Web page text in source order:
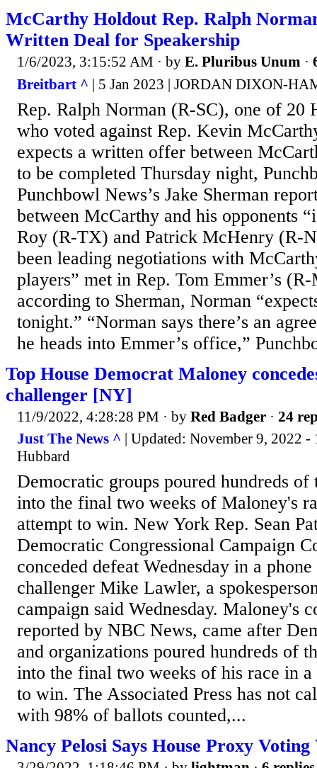
McCarthy Holdout Rep. Ralph
Written Deal for Speakership
1/6/2023, 3:15:52 AM · by E. Pluribus Unum ·
Breitbart ^ | 5 Jan 2023 | JORDAN DIXON-
Rep. Ralph Norman (R-SC), one of 20
who voted against Rep. Kevin
expects a written offer between
to be completed Thursday night,
Punchbowl News’s Jake Sherman
between McCarthy and his opponents
Roy (R-TX) and Patrick McHenry (R-
been leading negotiations with
players” met in Rep. Tom Emmer’s
according to Sherman, Norman
tonight.” “Norman says there’s an
he heads into Emmer’s office,”
Top House Democrat Maloney
challenger [NY]
11/9/2022, 4:28:28 PM · by Red Badger · 24
Just The News ^ | Updated: November 9, 2022
Hubbard
Democratic groups poured hundreds of
into the final two weeks of Maloney's
attempt to win. New York Rep. Sean
Democratic Congressional Campaign
conceded defeat Wednesday in a
challenger Mike Lawler, a
campaign said Wednesday. Maloney's
reported by NBC News, came after
and organizations poured hundreds of
into the final two weeks of his race in a
to win. The Associated Press has not
with 98% of ballots counted,...
Nancy Pelosi Says House Proxy